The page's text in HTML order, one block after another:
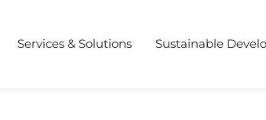
Services & Solutions Sustainable